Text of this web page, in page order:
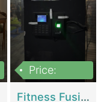
Price:
Fitness Fusion Gym – Premium Business Opportunity In Airport Housing Society | Gyms / Fitness Centers